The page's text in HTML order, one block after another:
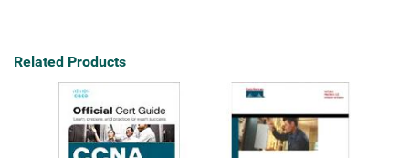
Related Products